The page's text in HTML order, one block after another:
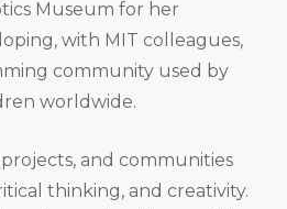
Museum for her
with MIT colleagues,
community used by
worldwide.
and communities
thinking, and creativity.